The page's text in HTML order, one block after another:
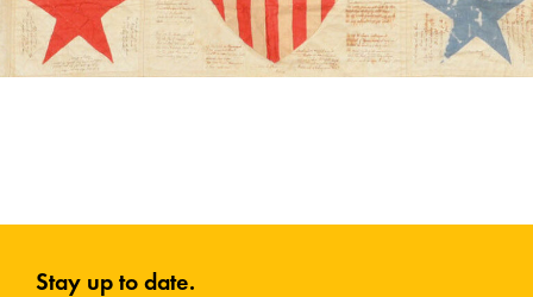
Stay up to date.